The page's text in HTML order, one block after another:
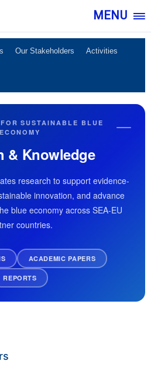
MENU
Our Stakeholders Activities
SUSTAINABLE BLUE
ECONOMY
& Knowledge
research to support evidence-
innovation, and advance
blue economy across SEA-EU
countries.
ACADEMIC PAPERS
REPORTS